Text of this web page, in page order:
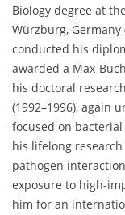
Biology degree at
Würzburg, Germany
conducted his
awarded a Max-
his doctoral
(1992–1996), again
focused on
his lifelong
pathogen
exposure to high-
him for an